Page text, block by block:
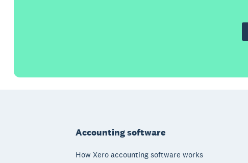
Accounting software
How Xero accounting software works